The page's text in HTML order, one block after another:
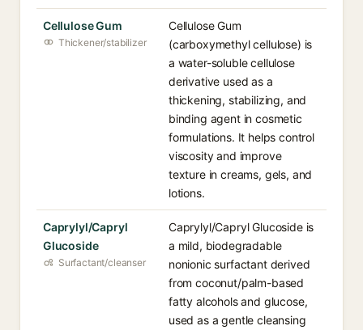
Cellulose Gum
Thickener/stabilizer
Cellulose Gum
(carboxymethyl cellulose) is
a water-soluble cellulose
derivative used as a
thickening, stabilizing, and
binding agent in cosmetic
formulations. It helps control
viscosity and improve
texture in creams, gels, and
lotions.
Caprylyl/Capryl
Glucoside
Surfactant/cleanser
Caprylyl/Capryl Glucoside is
a mild, biodegradable
nonionic surfactant derived
from coconut/palm-based
fatty alcohols and glucose,
used as a gentle cleansing